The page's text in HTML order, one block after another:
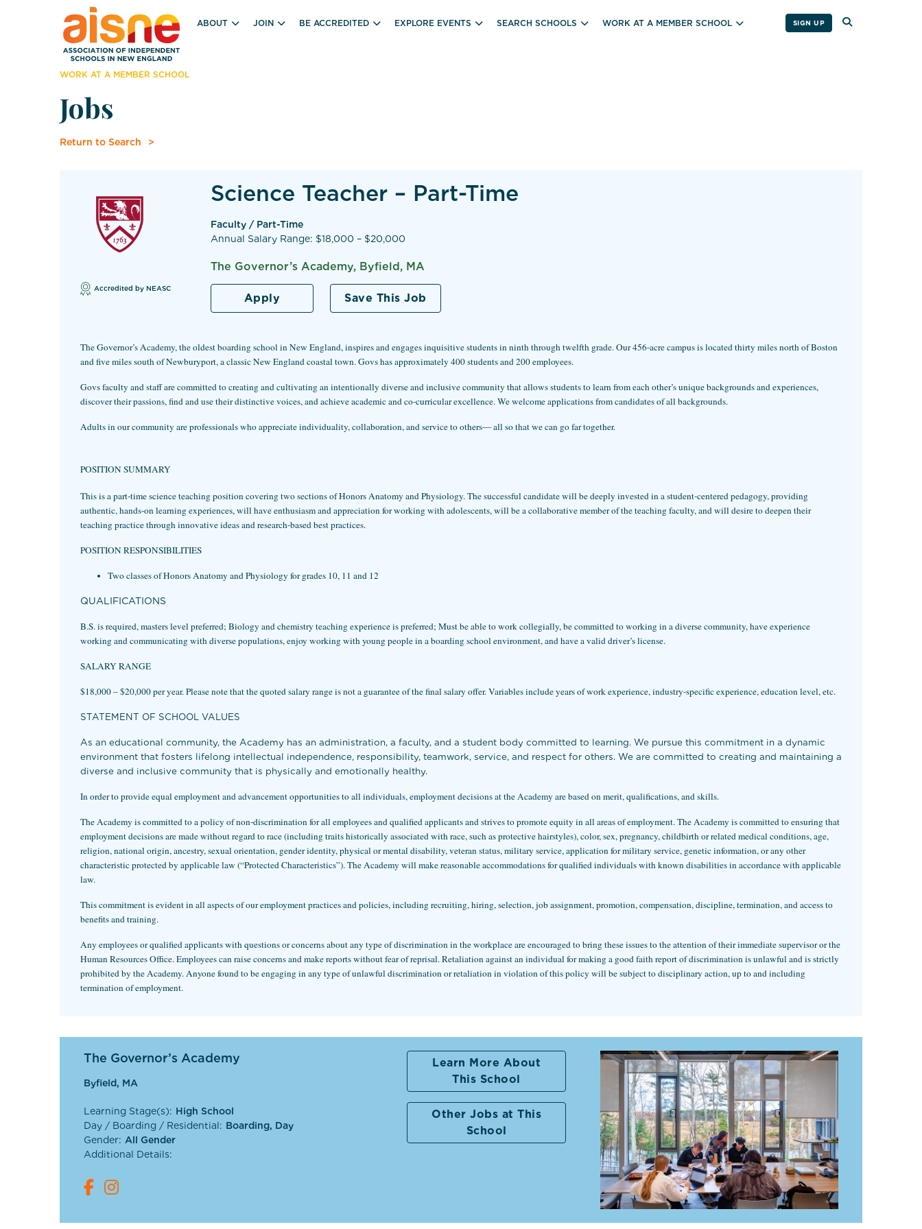
ABOUT JOIN BE ACCREDITED EXPLORE EVENTS SEARCH SCHOOLS WORK AT A MEMBER SCHOOL SIGN UP
WORK AT A MEMBER SCHOOL
Jobs
Return to Search
Accredited by NEASC
Science Teacher – Part-Time
Faculty / Part-Time
Annual Salary Range: $18,000 – $20,000
The Governor’s Academy, Byfield, MA
Apply Save This Job
The Governor’s Academy, the oldest boarding school in New England, inspires and engages inquisitive students in ninth through twelfth grade. Our 456-acre campus is located thirty miles north of Boston
and five miles south of Newburyport, a classic New England coastal town. Govs has approximately 400 students and 200 employees.
Govs faculty and staff are committed to creating and cultivating an intentionally diverse and inclusive community that allows students to learn from each other’s unique backgrounds and experiences,
discover their passions, find and use their distinctive voices, and achieve academic and co-curricular excellence. We welcome applications from candidates of all backgrounds.
Adults in our community are professionals who appreciate individuality, collaboration, and service to others— all so that we can go far together.
POSITION SUMMARY
This is a part-time science teaching position covering two sections of Honors Anatomy and Physiology. The successful candidate will be deeply invested in a student-centered pedagogy, providing
authentic, hands-on learning experiences, will have enthusiasm and appreciation for working with adolescents, will be a collaborative member of the teaching faculty, and will desire to deepen their
teaching practice through innovative ideas and research-based best practices.
POSITION RESPONSIBILITIES
Two classes of Honors Anatomy and Physiology for grades 10, 11 and 12
QUALIFICATIONS
B.S. is required, masters level preferred; Biology and chemistry teaching experience is preferred; Must be able to work collegially, be committed to working in a diverse community, have experience
working and communicating with diverse populations, enjoy working with young people in a boarding school environment, and have a valid driver’s license.
SALARY RANGE
$18,000 – $20,000 per year. Please note that the quoted salary range is not a guarantee of the final salary offer. Variables include years of work experience, industry-specific experience, education level, etc.
STATEMENT OF SCHOOL VALUES
As an educational community, the Academy has an administration, a faculty, and a student body committed to learning. We pursue this commitment in a dynamic
environment that fosters lifelong intellectual independence, responsibility, teamwork, service, and respect for others. We are committed to creating and maintaining a
diverse and inclusive community that is physically and emotionally healthy.
In order to provide equal employment and advancement opportunities to all individuals, employment decisions at the Academy are based on merit, qualifications, and skills.
The Academy is committed to a policy of non-discrimination for all employees and qualified applicants and strives to promote equity in all areas of employment. The Academy is committed to ensuring that
employment decisions are made without regard to race (including traits historically associated with race, such as protective hairstyles), color, sex, pregnancy, childbirth or related medical conditions, age,
religion, national origin, ancestry, sexual orientation, gender identity, physical or mental disability, veteran status, military service, application for military service, genetic information, or any other
characteristic protected by applicable law (“Protected Characteristics”). The Academy will make reasonable accommodations for qualified individuals with known disabilities in accordance with applicable
law.
This commitment is evident in all aspects of our employment practices and policies, including recruiting, hiring, selection, job assignment, promotion, compensation, discipline, termination, and access to
benefits and training.
Any employees or qualified applicants with questions or concerns about any type of discrimination in the workplace are encouraged to bring these issues to the attention of their immediate supervisor or the
Human Resources Office. Employees can raise concerns and make reports without fear of reprisal. Retaliation against an individual for making a good faith report of discrimination is unlawful and is strictly
prohibited by the Academy. Anyone found to be engaging in any type of unlawful discrimination or retaliation in violation of this policy will be subject to disciplinary action, up to and including
termination of employment.
The Governor’s Academy
Byfield, MA
Learning Stage(s): High School
Day / Boarding / Residential: Boarding, Day
Gender: All Gender
Additional Details:
Learn More About
This School
Other Jobs at This
School